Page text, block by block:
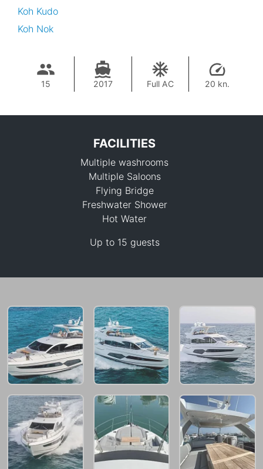
Koh Kudo
Koh Nok
15 2017 Full AC 20 kn.
264,000 THB
FACILITIES
Multiple washrooms
Multiple Saloons
Flying Bridge
Freshwater Shower
Hot Water
Up to 15 guests